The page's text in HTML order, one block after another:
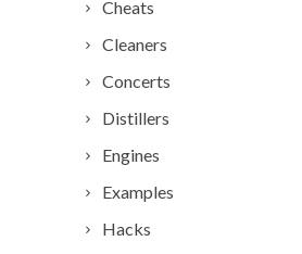
Cheats
Cleaners
Concerts
Distillers
Engines
Examples
Hacks